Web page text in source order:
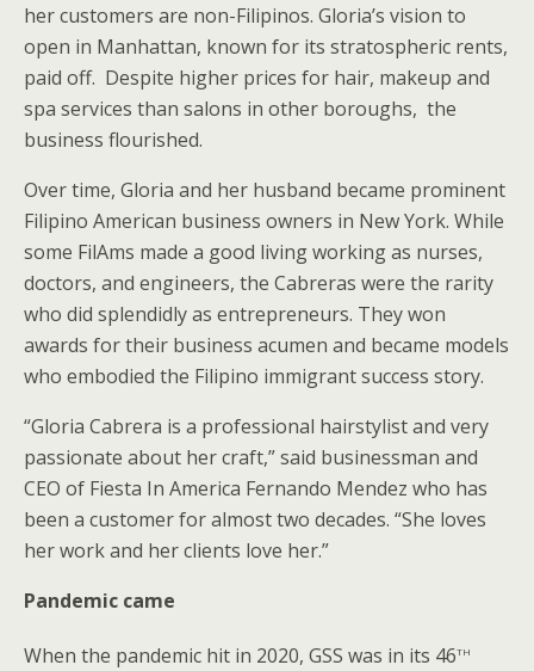
her customers are non-Filipinos. Gloria’s vision to
open in Manhattan, known for its stratospheric rents,
paid off. Despite higher prices for hair, makeup and
spa services than salons in other boroughs, the
business flourished.
Over time, Gloria and her husband became prominent
Filipino American business owners in New York. While
some FilAms made a good living working as nurses,
doctors, and engineers, the Cabreras were the rarity
who did splendidly as entrepreneurs. They won
awards for their business acumen and became models
who embodied the Filipino immigrant success story.
“Gloria Cabrera is a professional hairstylist and very
passionate about her craft,” said businessman and
CEO of Fiesta In America Fernando Mendez who has
been a customer for almost two decades. “She loves
her work and her clients love her.”
Pandemic came
When the pandemic hit in 2020, GSS was in its 46th